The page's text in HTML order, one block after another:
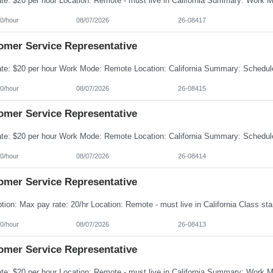
hour 08/07/2026 26-08417
Service Representative
hour 08/07/2026 26-08415
Service Representative
hour 08/07/2026 26-08414
Service Representative
hour 08/07/2026 26-08413
Service Representative